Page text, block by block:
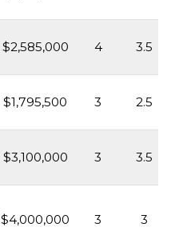
$2,585,000 4 3.5
$1,795,500 3 2.5
$3,100,000 3 3.5
$4,000,000 3 3